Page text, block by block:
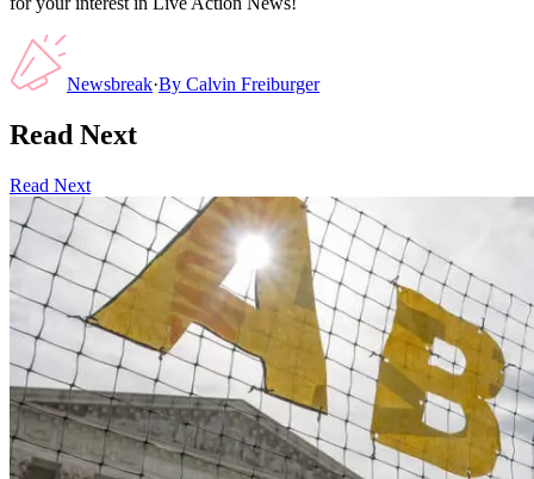
Newsbreak·By Calvin Freiburger
Read Next
Read Next